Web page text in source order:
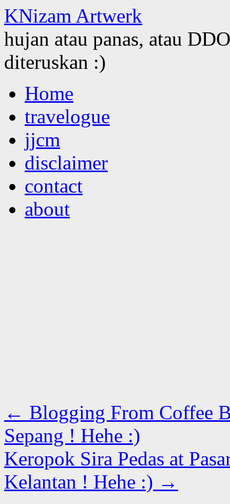
KNizam Artwerk
hujan atau panas, atau
diteruskan :)
to
contentHome
travelogue
jjcm
disclaimer
contact
about
← Blogging From Coffee
Sepang ! Hehe :)
Keropok Sira Pedas at
Kelantan ! Hehe :) →